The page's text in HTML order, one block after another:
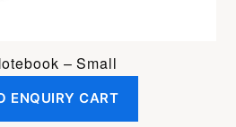
– Small
ENQUIRY CART